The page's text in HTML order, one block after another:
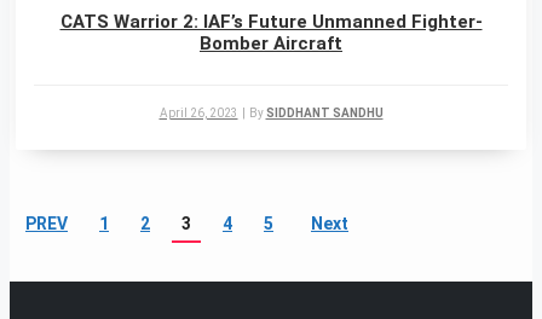
CATS Warrior 2: IAF’s Future Unmanned Fighter-
Bomber Aircraft
April 26, 2023 BySIDDHANT SANDHU
PREV 1 2 3 4 5 Next